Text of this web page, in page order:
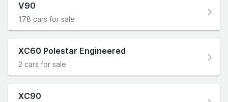
V90
178 cars for sale
XC60 Polestar Engineered
2 cars for sale
XC90